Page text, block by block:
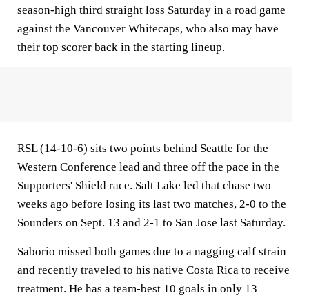
season-high third straight loss Saturday in a road game
against the Vancouver Whitecaps, who also may have
their top scorer back in the starting lineup.
RSL (14-10-6) sits two points behind Seattle for the
Western Conference lead and three off the pace in the
Supporters' Shield race. Salt Lake led that chase two
weeks ago before losing its last two matches, 2-0 to the
Sounders on Sept. 13 and 2-1 to San Jose last Saturday.
Saborio missed both games due to a nagging calf strain
and recently traveled to his native Costa Rica to receive
treatment. He has a team-best 10 goals in only 13